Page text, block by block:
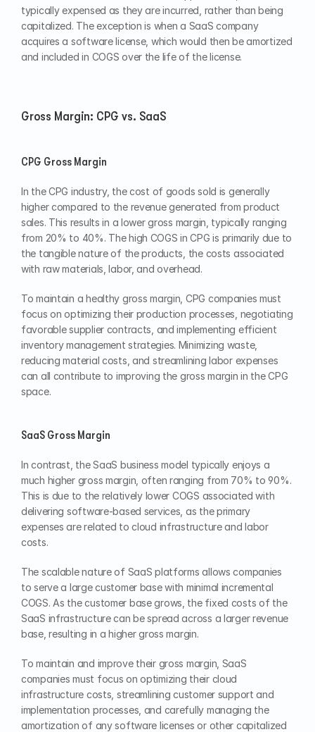
typically expensed as they are incurred, rather than being
capitalized. The exception is when a SaaS company
acquires a software license, which would then be amortized
and included in COGS over the life of the license.
Gross Margin: CPG vs. SaaS
CPG Gross Margin
In the CPG industry, the cost of goods sold is generally
higher compared to the revenue generated from product
sales. This results in a lower gross margin, typically ranging
from 20% to 40%. The high COGS in CPG is primarily due to
the tangible nature of the products, the costs associated
with raw materials, labor, and overhead.
To maintain a healthy gross margin, CPG companies must
focus on optimizing their production processes, negotiating
favorable supplier contracts, and implementing efficient
inventory management strategies. Minimizing waste,
reducing material costs, and streamlining labor expenses
can all contribute to improving the gross margin in the CPG
space.
SaaS Gross Margin
In contrast, the SaaS business model typically enjoys a
much higher gross margin, often ranging from 70% to 90%.
This is due to the relatively lower COGS associated with
delivering software-based services, as the primary
expenses are related to cloud infrastructure and labor
costs.
The scalable nature of SaaS platforms allows companies
to serve a large customer base with minimal incremental
COGS. As the customer base grows, the fixed costs of the
SaaS infrastructure can be spread across a larger revenue
base, resulting in a higher gross margin.
To maintain and improve their gross margin, SaaS
companies must focus on optimizing their cloud
infrastructure costs, streamlining customer support and
implementation processes, and carefully managing the
amortization of any software licenses or other capitalized